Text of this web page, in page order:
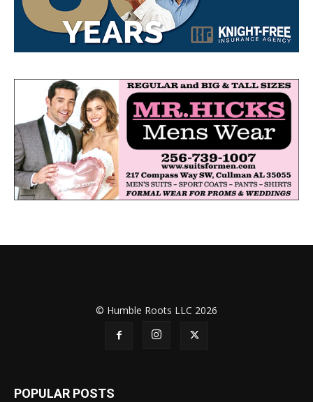
© Humble Roots LLC 2026
POPULAR POSTS